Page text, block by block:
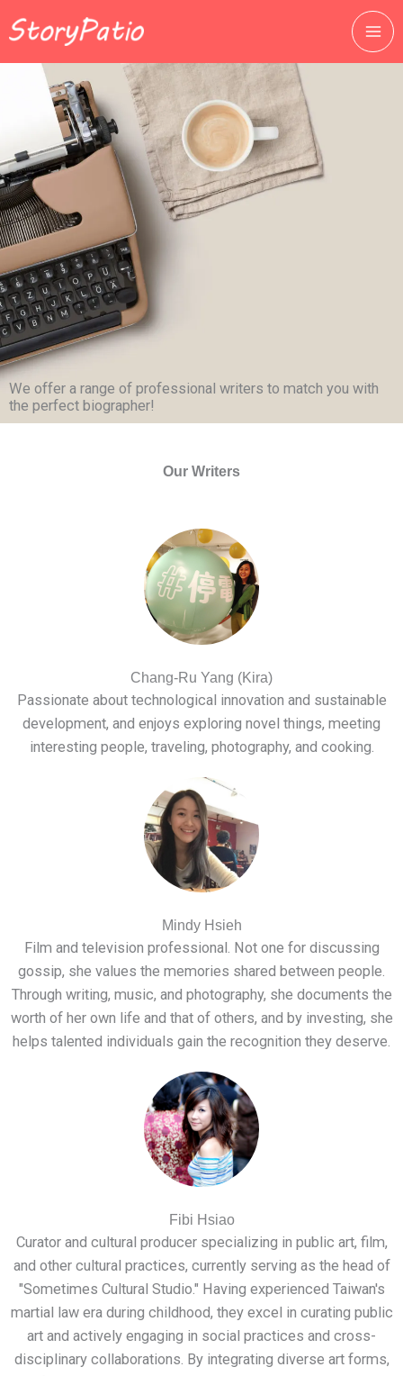
至
We offer a range of professional writers to match you with
the perfect biographer!
Our Writers
Chang-Ru Yang (Kira)
Passionate about technological innovation and sustainable
development, and enjoys exploring novel things, meeting
interesting people, traveling, photography, and cooking.
Mindy Hsieh
Film and television professional. Not one for discussing
gossip, she values the memories shared between people.
Through writing, music, and photography, she documents the
worth of her own life and that of others, and by investing, she
helps talented individuals gain the recognition they deserve.
Fibi Hsiao
Curator and cultural producer specializing in public art, film,
and other cultural practices, currently serving as the head of
"Sometimes Cultural Studio." Having experienced Taiwan's
martial law era during childhood, they excel in curating public
art and actively engaging in social practices and cross-
disciplinary collaborations. By integrating diverse art forms,